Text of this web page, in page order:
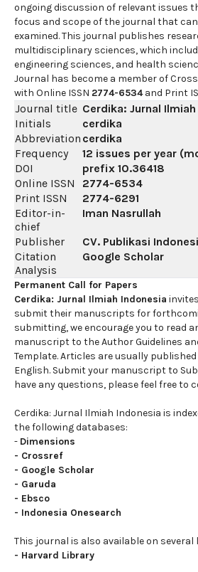
ongoing discussion of relevant issues
focus and scope of the journal that
examined. This journal publishes
multidisciplinary sciences, which
engineering sciences, and health
Journal has become a member of
with Online ISSN 2774-6534and Print
Journal title Cerdika: Jurnal
Initials
cerdika
Abbreviation cerdika
Frequency
12 issues per year
DOI
prefix 10.36418
Online ISSN
2774-6534
Print ISSN
2774-6291
Editor-in-
chief
Iman Nasrullah
Publisher
CV. Publikasi
Citation
Analysis
Google Scholar
Permanent Call for Papers
Cerdika: Jurnal Ilmiah Indonesia
submit their manuscripts for
submitting, we encourage you to read
manuscript to the Author Guidelines
Template. Articles are usually
English. Submit your manuscript to
have any questions, please feel free to
Cerdika: Jurnal Ilmiah Indonesia is
the following databases:
- Dimensions
- Crossref
- Google Scholar
- Garuda
- Ebsco
- Indonesia Onesearch
This journal is also available on
- Harvard Library